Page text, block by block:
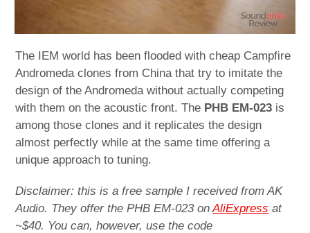
The IEM world has been flooded with cheap Campfire
Andromeda clones from China that try to imitate the
design of the Andromeda without actually competing
with them on the acoustic front. The PHB EM-023 is
among those clones and it replicates the design
almost perfectly while at the same time offering a
unique approach to tuning.
Disclaimer: this is a free sample I received from AK
Audio. They offer the PHB EM-023 onAliExpress at
~$40. You can, however, use the code